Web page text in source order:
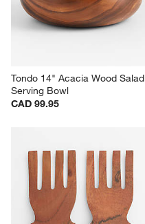
Tondo 14" Acacia Wood Salad
Serving Bowl
CAD 99.95